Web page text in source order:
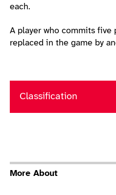
each.
A player who commits five
replaced in the game by
Classification
More About